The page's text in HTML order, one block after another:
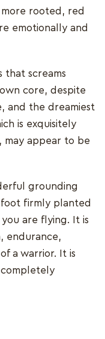
rooted, red
emotionally and
that screams
core, despite
and the dreamiest
is exquisitely
may appear to be
grounding
firmly planted
are flying. It is
endurance,
a warrior. It is
completely